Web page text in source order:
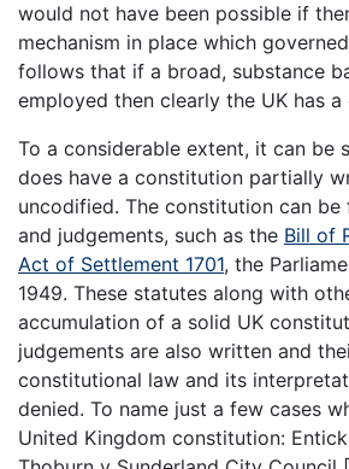
would not have been possible if
mechanism in place which
follows that if a broad, substance
employed then clearly the UK has
To a considerable extent, it can be
does have a constitution partially
uncodified. The constitution can
and judgements, such as the Bill of
Act of Settlement 1701, the
1949. These statutes along with
accumulation of a solid UK
judgements are also written and
constitutional law and its
denied. To name just a few cases
United Kingdom constitution: